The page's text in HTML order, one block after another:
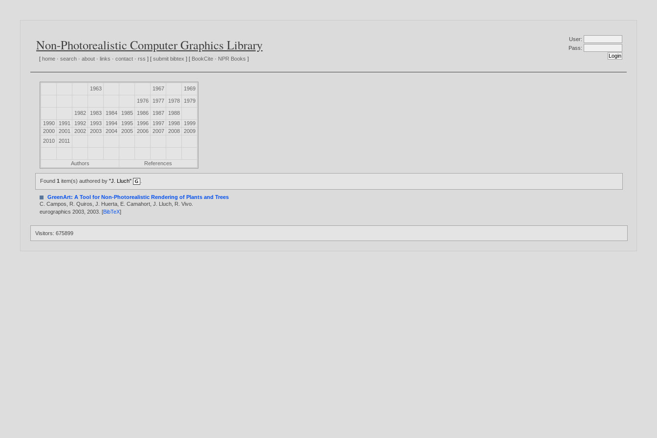
Non-Photorealistic Computer Graphics Library
[ home ·search ·about · links ·contact ·rss ] [submit bibtex ] [ BookCite · NPR Books ]
User:
Pass:
1963 1967 1969
1976 1977 1978 1979
1982 1983 1984 1985 1986 1987
1988
1990
1991 1992 1993 1994 1995 1996 1997 1998
1999
2000
2001 2002 2003 2004 2005 2006 2007 2008
2009
2010
2011
Authors References
Found1 item(s) authored by"J. Lluch"
GreenArt: A Tool for Non-Photorealistic Rendering of Plants and Trees
C. Campos
R. Quiros ,J. Huerta E. Camahort ,J. Lluch R. Vivo
eurographics 2003,2003 . [BibTeX]
Visitors: 675899